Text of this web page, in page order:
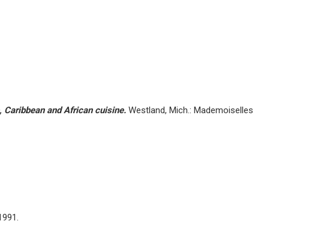
and African cuisine. Westland, Mich.: Mademoiselles